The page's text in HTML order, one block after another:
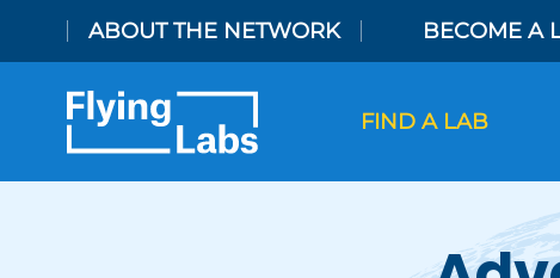
ABOUT THE NETWORK BECOME A
FIND A LAB